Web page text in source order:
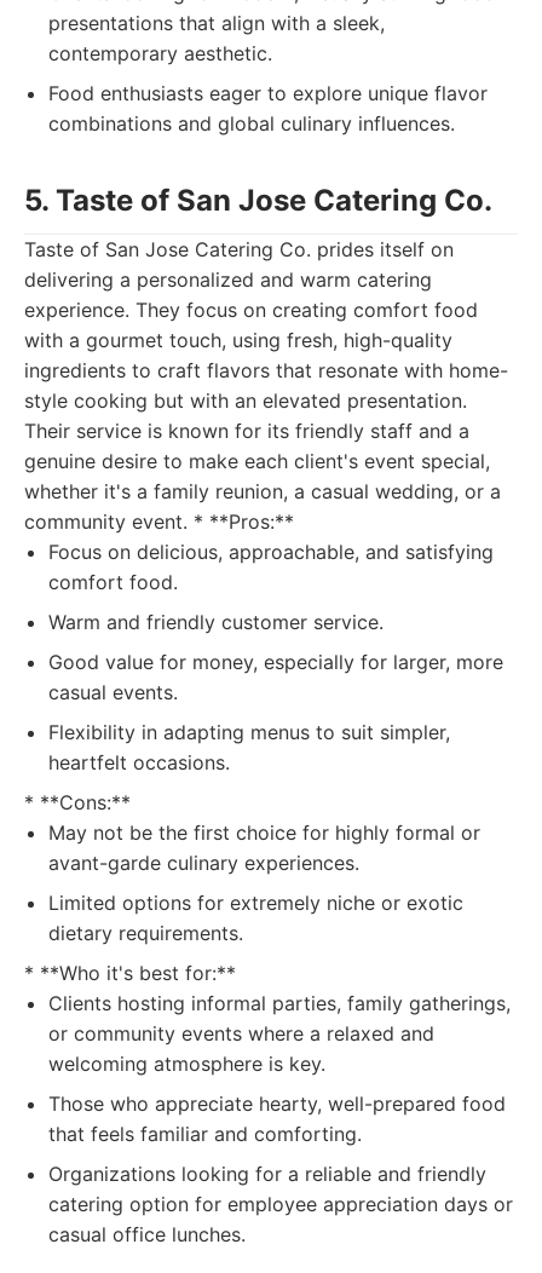
presentations that align with a sleek,
contemporary aesthetic.
Food enthusiasts eager to explore unique flavor
combinations and global culinary influences.
5. Taste of San Jose Catering Co.
Taste of San Jose Catering Co. prides itself on
delivering a personalized and warm catering
experience. They focus on creating comfort food
with a gourmet touch, using fresh, high-quality
ingredients to craft flavors that resonate with home-
style cooking but with an elevated presentation.
Their service is known for its friendly staff and a
genuine desire to make each client's event special,
whether it's a family reunion, a casual wedding, or a
community event. * **Pros:**
Focus on delicious, approachable, and satisfying
comfort food.
Warm and friendly customer service.
Good value for money, especially for larger, more
casual events.
Flexibility in adapting menus to suit simpler,
heartfelt occasions.
* **Cons:**
May not be the first choice for highly formal or
avant-garde culinary experiences.
Limited options for extremely niche or exotic
dietary requirements.
* **Who it's best for:**
Clients hosting informal parties, family gatherings,
or community events where a relaxed and
welcoming atmosphere is key.
Those who appreciate hearty, well-prepared food
that feels familiar and comforting.
Organizations looking for a reliable and friendly
catering option for employee appreciation days or
casual office lunches.